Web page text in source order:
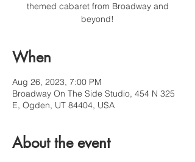
themed cabaret from Broadway and
beyond!
When
Aug 26, 2023, 7:00 PM
Broadway On The Side Studio, 454 N 325
E, Ogden, UT 84404, USA
About the event